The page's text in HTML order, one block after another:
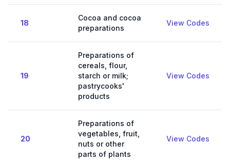
18
Cocoa and cocoa
preparations
View Codes
19
Preparations of
cereals, flour,
starch or milk;
pastrycooks'
products
View Codes
20
Preparations of
vegetables, fruit,
nuts or other
parts of plants
View Codes